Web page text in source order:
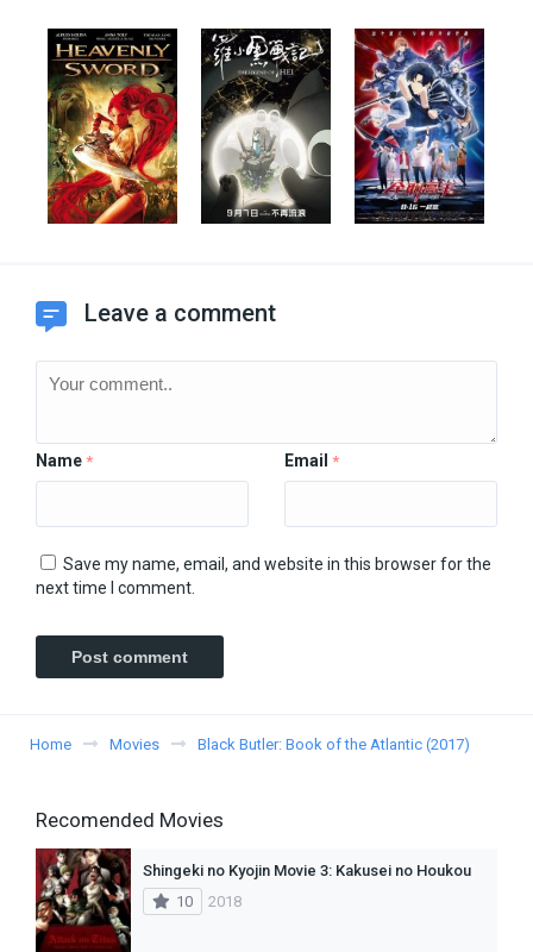
Leave a comment
Name * Email *
Save my name, email, and website in this browser for the
next time I comment.
Home Movies Black Butler: Book of the Atlantic (2017)
Recomended Movies
Shingeki no Kyojin Movie 3: Kakusei no Houkou
10
2018